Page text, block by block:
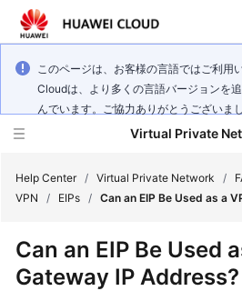
このページは、お客様の言語ではご利用
Cloudは、より多くの言語バージョンを
んでいます。ご協力ありがとうございまし
Virtual Private
New
Help Center / Virtual Private Network /
VPN
/ EIPs / Can an EIP Be Used as a
Can an EIP Be Used
Gateway IP Address?